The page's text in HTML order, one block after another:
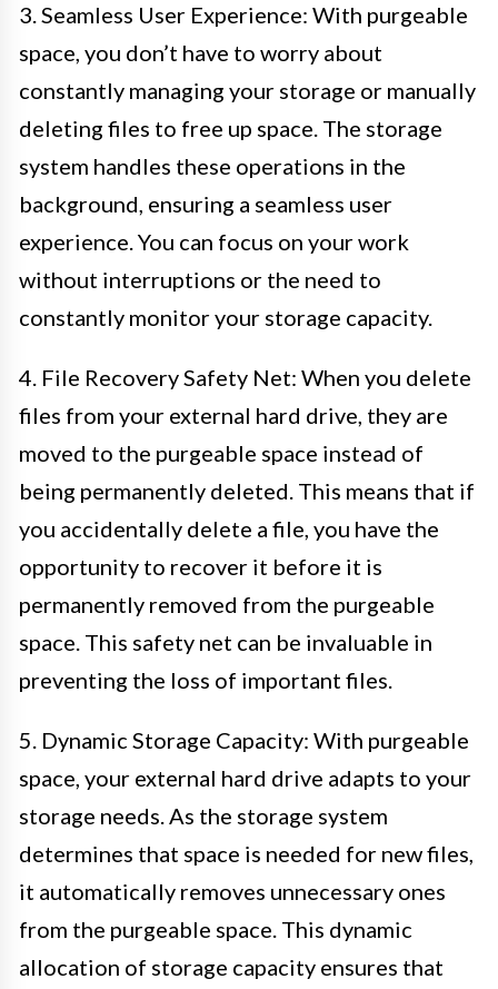
3. Seamless User Experience: With purgeable
space, you don’t have to worry about
constantly managing your storage or manually
deleting files to free up space. The storage
system handles these operations in the
background, ensuring a seamless user
experience. You can focus on your work
without interruptions or the need to
constantly monitor your storage capacity.
4. File Recovery Safety Net: When you delete
files from your external hard drive, they are
moved to the purgeable space instead of
being permanently deleted. This means that if
you accidentally delete a file, you have the
opportunity to recover it before it is
permanently removed from the purgeable
space. This safety net can be invaluable in
preventing the loss of important files.
5. Dynamic Storage Capacity: With purgeable
space, your external hard drive adapts to your
storage needs. As the storage system
determines that space is needed for new files,
it automatically removes unnecessary ones
from the purgeable space. This dynamic
allocation of storage capacity ensures that